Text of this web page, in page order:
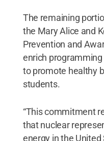
The remaining
the Mary Alice and
Prevention and
enrich
to promote healthy
students.
“This commitment
that nuclear
energy in the United